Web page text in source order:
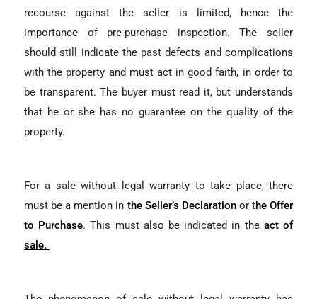
recourse against the seller is limited, hence the
importance of pre-purchase inspection. The seller
should still indicate the past defects and complications
with the property and must act in good faith, in order to
be transparent. The buyer must read it, but understands
that he or she has no guarantee on the quality of the
property.
For a sale without legal warranty to take place, there
must be a mention in the Seller’s Declarationor the Offer
to Purchase. This must also be indicated in the act of
sale.